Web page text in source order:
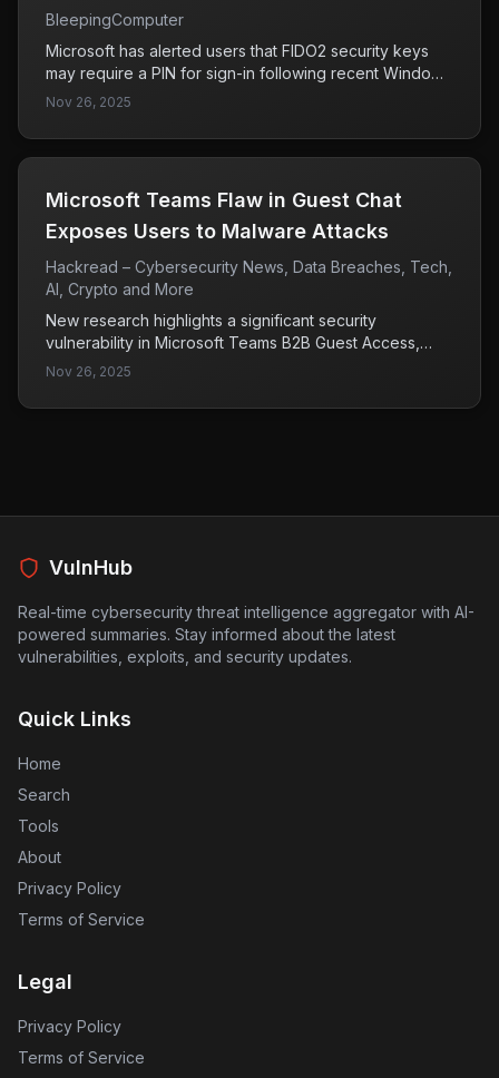
BleepingComputer
Microsoft has alerted users that FIDO2 security keys
may require a PIN for sign-in following recent Windows
updates since September 2025. This change could
particularly for those relying on these security keys for
authentication.
Nov 26, 2025
Microsoft Teams Flaw in Guest Chat
Exposes Users to Malware Attacks
Hackread – Cybersecurity News, Data Breaches, Tech,
AI, Crypto and More
New research highlights a significant security
vulnerability in Microsoft Teams B2B Guest Access,
allowing attackers to circumvent Defender for Office
poses a serious risk of malware attacks on users,
Nov 26, 2025
VulnHub
Real-time cybersecurity threat intelligence aggregator with AI-
powered summaries. Stay informed about the latest
vulnerabilities, exploits, and security updates.
Quick Links
Home
Search
Tools
About
Privacy Policy
Terms of Service
Legal
Privacy Policy
Terms of Service